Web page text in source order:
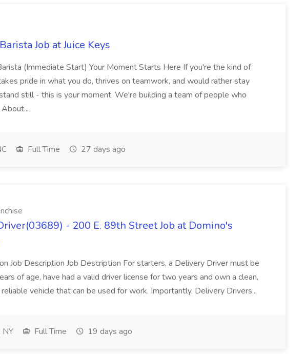
Job at Juice Keys
(Immediate Start) Your Moment Starts Here If you're the kind of
pride in what you do, thrives on teamwork, and would rather stay
still - this is your moment. We're building a team of people who
Full Time 27 days ago
- 200 E. 89th Street Job at Domino's
Job Description Job Description For starters, a Delivery Driver must be
of age, have had a valid driver license for two years and own a clean,
vehicle that can be used for work. Importantly, Delivery Drivers...
NY Full Time 19 days ago